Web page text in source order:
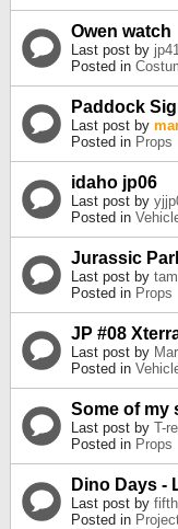
Owen watch
Last post by jp41
Posted in
Paddock
Last post by
Posted in Props
idaho jp06
Last post by
Posted in
Jurassic
Last post by
Posted in Props
JP #08
Last post by
Posted in
Some of my
Last post by T-
Posted in Props
Dino Days -
Last post by
Posted in